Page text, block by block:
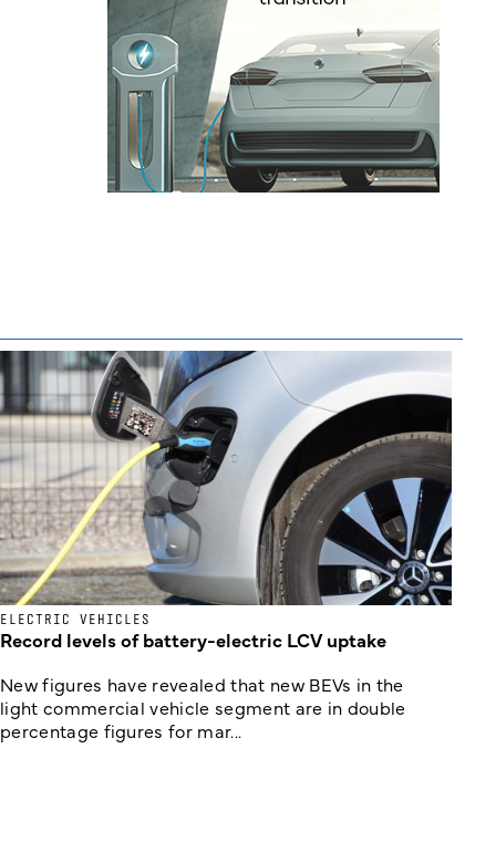
ELECTRIC VEHICLES
Record levels of battery-electric LCV uptake
New figures have revealed that new BEVs in the
light commercial vehicle segment are in double
percentage figures for mar...